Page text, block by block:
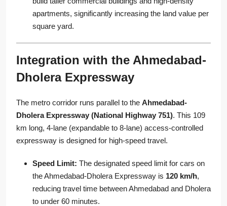
apartments, significantly increasing the land value per
square yard.
Integration with the Ahmedabad-
Dholera Expressway
The metro corridor runs parallel to the Ahmedabad-
Dholera Expressway (National Highway 751). This 109
km long, 4-lane (expandable to 8-lane) access-controlled
expressway is designed for high-speed travel.
Speed Limit: The designated speed limit for cars on
the Ahmedabad-Dholera Expressway is 120 km/h,
reducing travel time between Ahmedabad and Dholera
to under 60 minutes.